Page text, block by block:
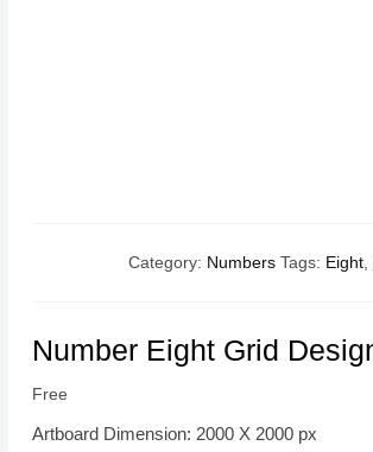
Category: Numbers Tags: Eight,
Number Eight Grid
Free
Artboard Dimension: 2000 X 2000 px